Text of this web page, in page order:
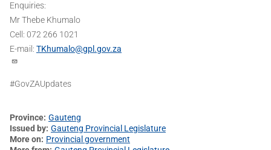
Enquiries:
Mr Thebe Khumalo
Cell: 072 266 1021
E-mail: TKhumalo@gpl.gov.za
#GovZAUpdates
Province Gauteng
Issued by Gauteng Provincial Legislature
More on
Provincial government